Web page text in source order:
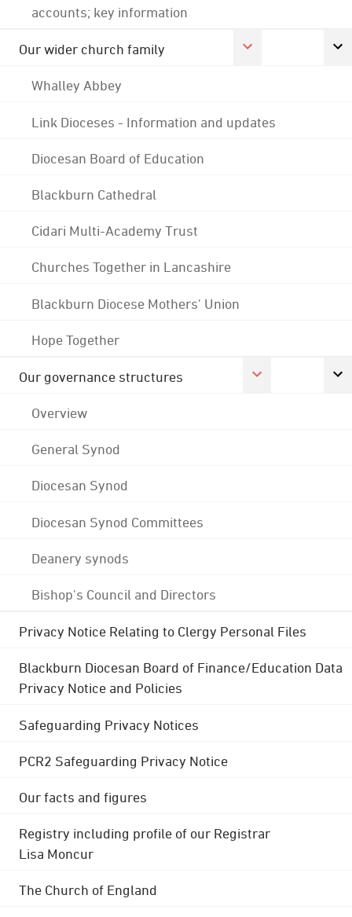
accounts; key information
Our wider church family
Whalley Abbey
Link Dioceses - Information and updates
Diocesan Board of Education
Blackburn Cathedral
Cidari Multi-Academy Trust
Churches Together in Lancashire
Blackburn Diocese Mothers' Union
Hope Together
Our governance structures
Overview
General Synod
Diocesan Synod
Diocesan Synod Committees
Deanery synods
Bishop's Council and Directors
Privacy Notice Relating to Clergy Personal Files
Blackburn Diocesan Board of Finance/Education Data
Privacy Notice and Policies
Safeguarding Privacy Notices
PCR2 Safeguarding Privacy Notice
Our facts and figures
Registry including profile of our Registrar
Lisa Moncur
The Church of England